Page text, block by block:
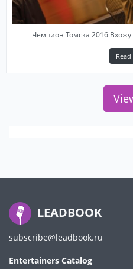
Чемпион Томска 2016 Вхожу
LEADBOOK
subscribe@leadbook.ru
Entertainers Catalog